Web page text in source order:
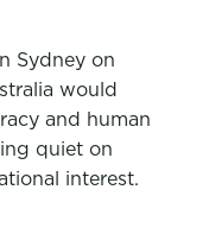
Sydney on
would
and human
quiet on
interest.